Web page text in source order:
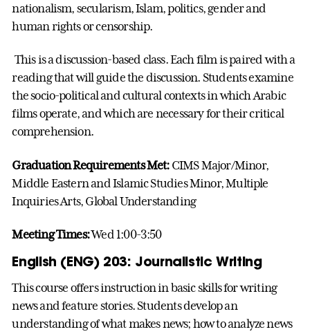
nationalism, secularism, Islam, politics, gender and
human rights or censorship.
This is a discussion-based class. Each film is paired with a
reading that will guide the discussion. Students examine
the socio-political and cultural contexts in which Arabic
films operate, and which are necessary for their critical
comprehension.
Graduation Requirements Met: CIMS Major/Minor,
Middle Eastern and Islamic Studies Minor, Multiple
Inquiries Arts, Global Understanding
Meeting Times:Wed 1:00-3:50
English (ENG) 203: Journalistic Writing
This course offers instruction in basic skills for writing
news and feature stories. Students develop an
understanding of what makes news; how to analyze news